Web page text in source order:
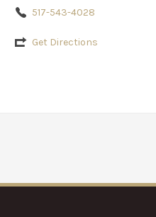
517-543-4028
Get Directions